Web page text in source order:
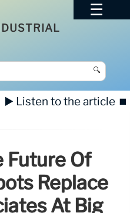
🔍
▶️ Listen to the article ⏹️
Future Of
Replace
At Big